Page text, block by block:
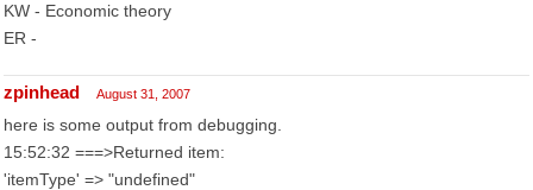
KW - Economic theory
ER -
zpinhead August 31, 2007
here is some output from debugging.
15:52:32 ===>Returned item:
'itemType' => "undefined"